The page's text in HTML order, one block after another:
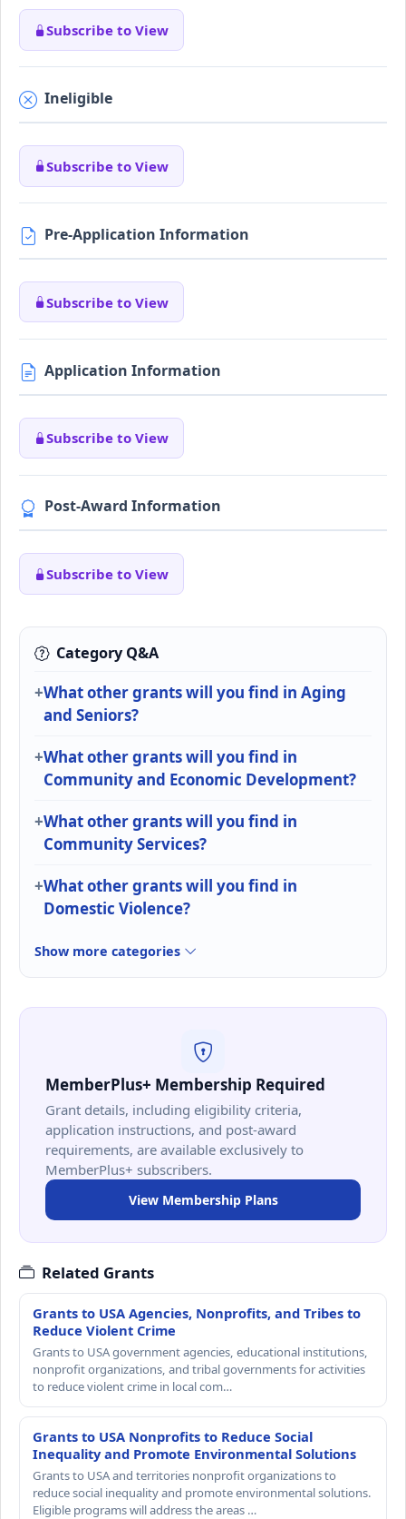
Subscribe to View
Ineligible
Subscribe to View
Pre-Application Information
Subscribe to View
Application Information
Subscribe to View
Post-Award Information
Subscribe to View
Category Q&A
What other grants will you find in Aging
and Seniors?
What other grants will you find in
Community and Economic Development?
What other grants will you find in
Community Services?
What other grants will you find in
Domestic Violence?
Show more categories
MemberPlus+ Membership Required
Grant details, including eligibility criteria,
application instructions, and post-award
requirements, are available exclusively to
MemberPlus+ subscribers.
View Membership Plans
Related Grants
Grants to USA Agencies, Nonprofits, and Tribes to
Reduce Violent Crime
Grants to USA government agencies, educational institutions,
nonprofit organizations, and tribal governments for activities
to reduce violent crime in local com…
Grants to USA Nonprofits to Reduce Social
Inequality and Promote Environmental Solutions
Grants to USA and territories nonprofit organizations to
reduce social inequality and promote environmental solutions.
Eligible programs will address the areas …